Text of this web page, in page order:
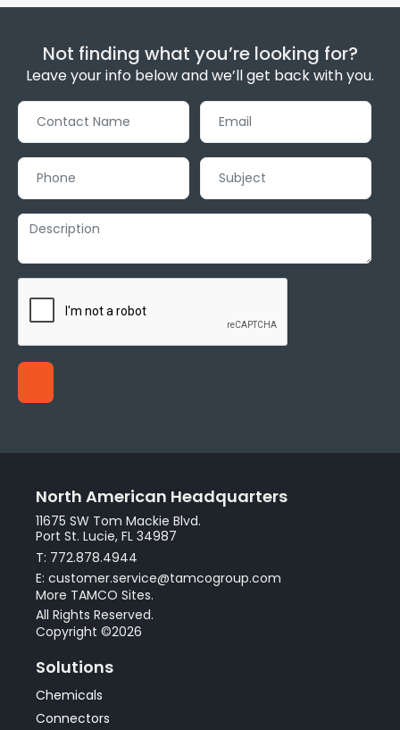
Not finding what you’re looking for?
Leave your info below and we’ll get back with you.
North American Headquarters
11675 SW Tom Mackie Blvd.
Port St. Lucie, FL 34987
T: 772.878.4944
E: customer.service@tamcogroup.com
More TAMCO Sites.
All Rights Reserved.
Copyright ©2026
Solutions
Chemicals
Connectors